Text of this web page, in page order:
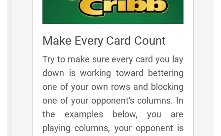
Make Every Card Count
Try to make sure every card you lay
down is working toward bettering
one of your own rows and blocking
one of your opponent's columns. In
the examples below, you are
playing columns, your opponent is